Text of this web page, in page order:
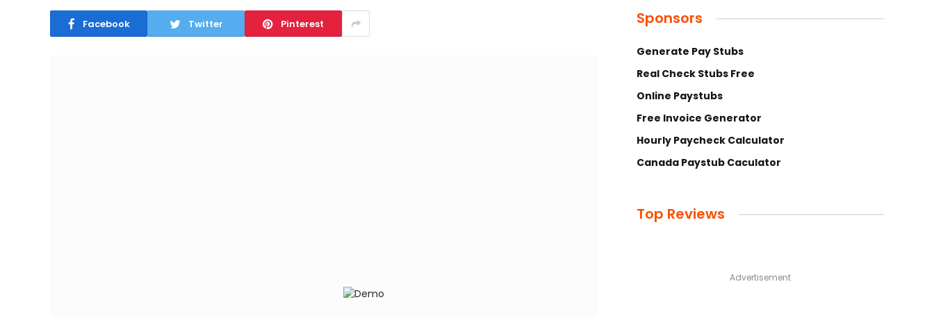
Facebook Twitter Pinterest Sponsors
Generate Pay Stubs
Real Check Stubs Free
Online Paystubs
Free Invoice Generator
Hourly Paycheck Calculator
Canada Paystub Caculator
Top Reviews
Advertisement